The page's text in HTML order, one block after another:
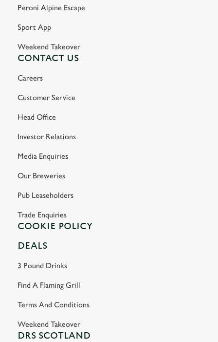
Peroni Alpine Escape
Sport App
Weekend Takeover
CONTACT US
Careers
Customer Service
Head Office
Investor Relations
Media Enquiries
Our Breweries
Pub Leaseholders
Trade Enquiries
COOKIE POLICY
DEALS
3 Pound Drinks
Find A Flaming Grill
Terms And Conditions
Weekend Takeover
DRS SCOTLAND